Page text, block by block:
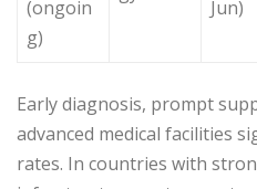
(ongoin
g)
Jun)
Early diagnosis, prompt
advanced medical facilities
rates. In countries with